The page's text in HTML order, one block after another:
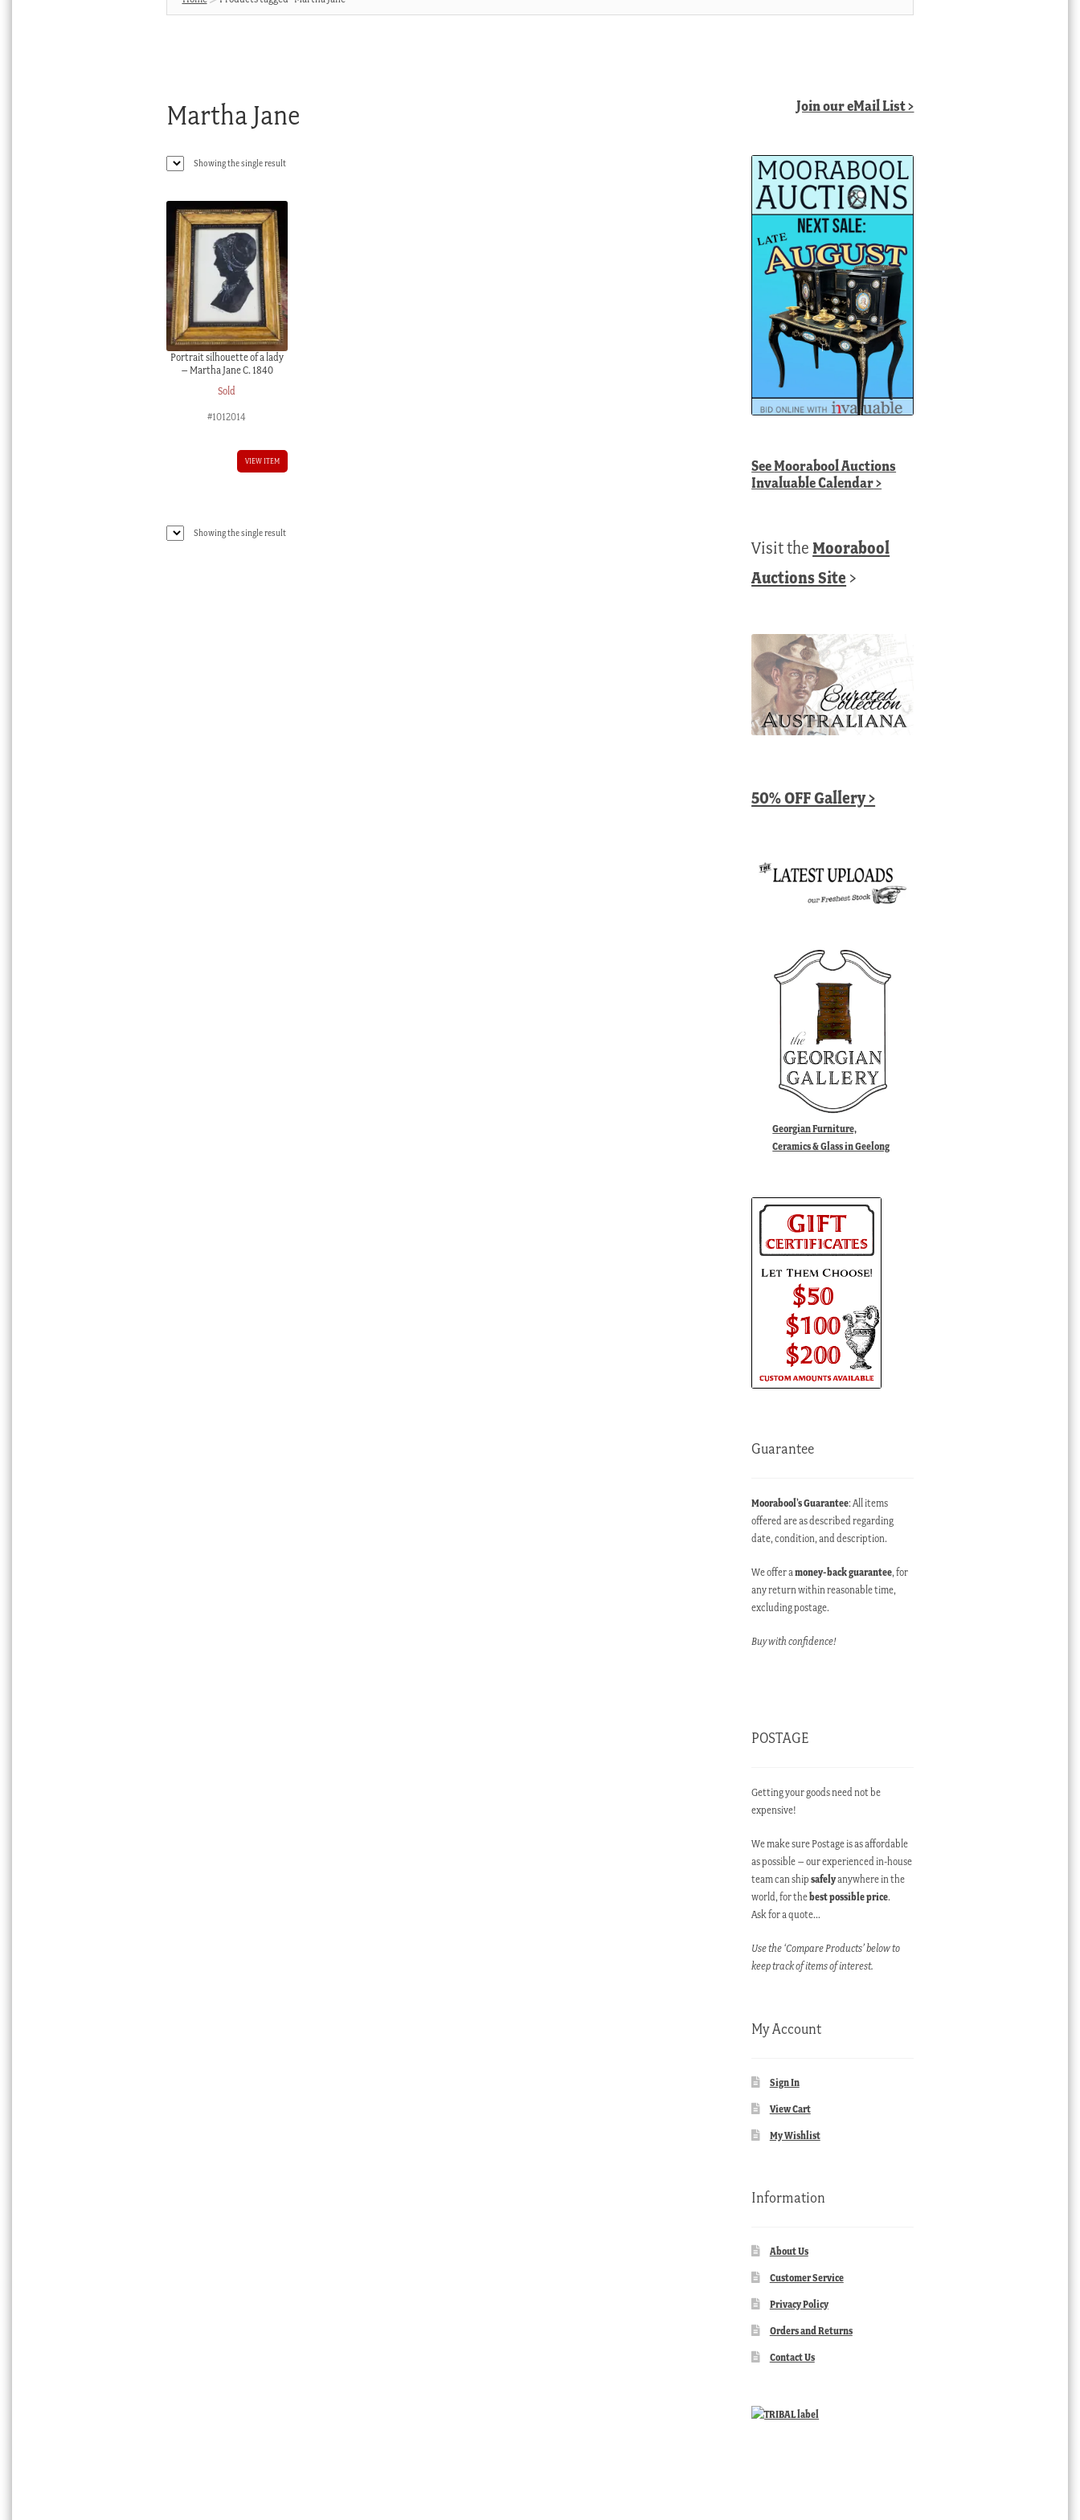
Martha Jane
Showing the single result
Portrait silhouette of a lady
– Martha Jane C. 1840
Sold
#1012014
VIEW ITEM
Showing the single result
Join our eMail List >
SeeMoorabool Auctions
Invaluable Calendar>
Visit theMoorabool
Auctions Site >
50% OFF Gallery >
Georgian Furniture,
Ceramics & Glass in Geelong
Guarantee
Moorabool’s Guarantee: All items
offered are as described regarding
date, condition, and description.
We offer amoney-back guarantee, for
any return within reasonable time,
excluding postage.
Buy with confidence!
POSTAGE
Getting your goods need not be
expensive!
We make sure Postage is as affordable
as possible – our experienced in-house
team can shipsafelyanywhere in the
world, for thebest possible price.
Ask for a quote…
Use the ‘Compare Products’ below to
keep track of items of interest.
My Account
Sign In
View Cart
My Wishlist
Information
About Us
Customer Service
Privacy Policy
Orders and Returns
Contact Us